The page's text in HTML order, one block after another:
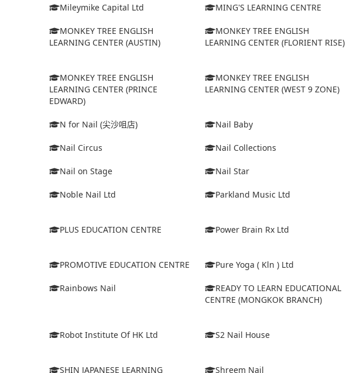
Mileymike Capital Ltd MING'S LEARNING CENTRE
MONKEY TREE ENGLISH
LEARNING CENTER (AUSTIN)
MONKEY TREE ENGLISH
LEARNING CENTER (FLORIENT RISE)
MONKEY TREE ENGLISH
LEARNING CENTER (PRINCE
EDWARD)
MONKEY TREE ENGLISH
LEARNING CENTER (WEST 9 ZONE)
N for Nail (尖沙咀店) Nail Baby
Nail Circus Nail Collections
Nail on Stage Nail Star
Noble Nail Ltd Parkland Music Ltd
PLUS EDUCATION CENTRE Power Brain Rx Ltd
PROMOTIVE EDUCATION CENTRE Pure Yoga ( Kln ) Ltd
Rainbows Nail
READY TO LEARN EDUCATIONAL
CENTRE (MONGKOK BRANCH)
Robot Institute Of HK Ltd S2 Nail House
SHIN JAPANESE LEARNING Shreem Nail